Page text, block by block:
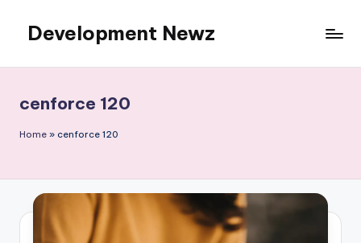
content
Development Newz
cenforce 120
Home » cenforce 120